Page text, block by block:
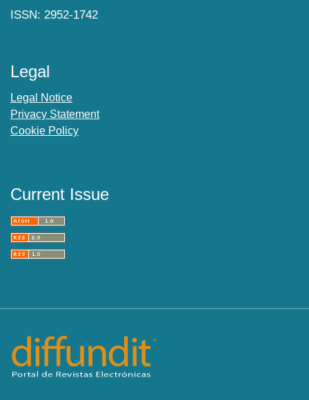
ISSN: 2952-1742
Legal
Legal Notice
Privacy Statement
Cookie Policy
Current Issue